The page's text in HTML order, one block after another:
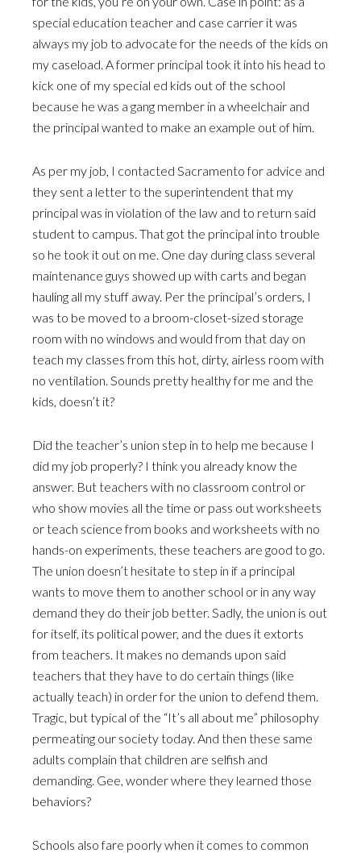
special education teacher and case carrier it was
always my job to advocate for the needs of the kids on
my caseload. A former principal took it into his head to
kick one of my special ed kids out of the school
because he was a gang member in a wheelchair and
the principal wanted to make an example out of him.
As per my job, I contacted Sacramento for advice and
they sent a letter to the superintendent that my
principal was in violation of the law and to return said
student to campus. That got the principal into trouble
so he took it out on me. One day during class several
maintenance guys showed up with carts and began
hauling all my stuff away. Per the principal’s orders, I
was to be moved to a broom-closet-sized storage
room with no windows and would from that day on
teach my classes from this hot, dirty, airless room with
no ventilation. Sounds pretty healthy for me and the
kids, doesn’t it?
Did the teacher’s union step in to help me because I
did my job properly? I think you already know the
answer. But teachers with no classroom control or
who show movies all the time or pass out worksheets
or teach science from books and worksheets with no
hands-on experiments, these teachers are good to go.
The union doesn’t hesitate to step in if a principal
wants to move them to another school or in any way
demand they do their job better. Sadly, the union is out
for itself, its political power, and the dues it extorts
from teachers. It makes no demands upon said
teachers that they have to do certain things (like
actually teach) in order for the union to defend them.
Tragic, but typical of the “It’s all about me” philosophy
permeating our society today. And then these same
adults complain that children are selfish and
demanding. Gee, wonder where they learned those
behaviors?
Schools also fare poorly when it comes to common